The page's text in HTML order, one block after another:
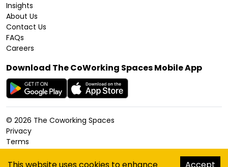
Insights
About Us
Contact Us
FAQs
Careers
Download The CoWorking Spaces Mobile App
© 2026 The Coworking Spaces
Privacy
Terms
Accessibility